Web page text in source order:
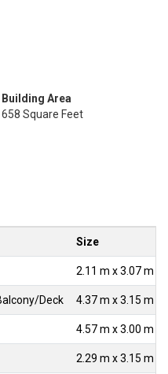
Building Area
658 Square Feet
Size
2.11 m x 3.07 m
Deck 4.37 m x 3.15 m
4.57 m x 3.00 m
2.29 m x 3.15 m